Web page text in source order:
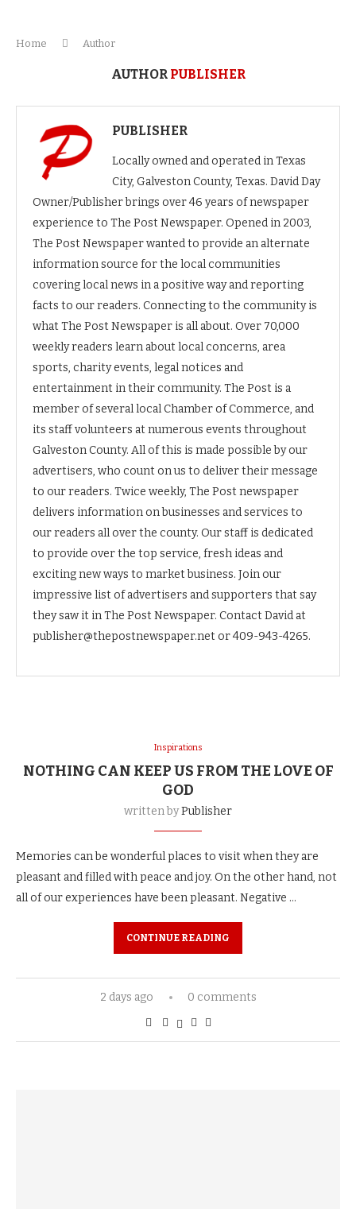
Home Author
AUTHOR PUBLISHER
PUBLISHER
Locally owned and operated in Texas
City, Galveston County, Texas. David Day
Owner/Publisher brings over 46 years of newspaper
experience to The Post Newspaper. Opened in 2003,
The Post Newspaper wanted to provide an alternate
information source for the local communities
covering local news in a positive way and reporting
facts to our readers. Connecting to the community is
what The Post Newspaper is all about. Over 70,000
weekly readers learn about local concerns, area
sports, charity events, legal notices and
entertainment in their community. The Post is a
member of several local Chamber of Commerce, and
its staff volunteers at numerous events throughout
Galveston County. All of this is made possible by our
advertisers, who count on us to deliver their message
to our readers. Twice weekly, The Post newspaper
delivers information on businesses and services to
our readers all over the county. Our staff is dedicated
to provide over the top service, fresh ideas and
exciting new ways to market business. Join our
impressive list of advertisers and supporters that say
they saw it in The Post Newspaper. Contact David at
publisher@thepostnewspaper.net or 409-943-4265.
Inspirations
NOTHING CAN KEEP US FROM THE LOVE OF
GOD
written byPublisher
Memories can be wonderful places to visit when they are
pleasant and filled with peace and joy. On the other hand, not
all of our experiences have been pleasant. Negative …
CONTINUE READING
2 days ago 0 comments